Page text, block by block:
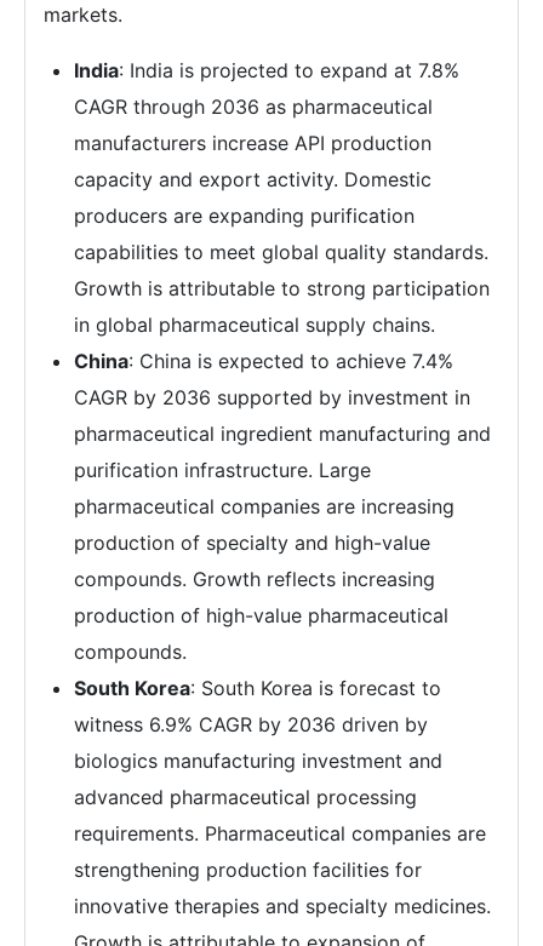
markets.
India: India is projected to expand at 7.8%
CAGR through 2036 as pharmaceutical
manufacturers increase API production
capacity and export activity. Domestic
producers are expanding purification
capabilities to meet global quality standards.
Growth is attributable to strong participation
in global pharmaceutical supply chains.
China: China is expected to achieve 7.4%
CAGR by 2036 supported by investment in
pharmaceutical ingredient manufacturing and
purification infrastructure. Large
pharmaceutical companies are increasing
production of specialty and high-value
compounds. Growth reflects increasing
production of high-value pharmaceutical
compounds.
South Korea: South Korea is forecast to
witness 6.9% CAGR by 2036 driven by
biologics manufacturing investment and
advanced pharmaceutical processing
requirements. Pharmaceutical companies are
strengthening production facilities for
innovative therapies and specialty medicines.